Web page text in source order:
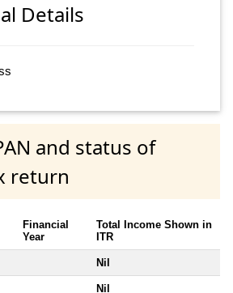
Details
and status of
return
Financial
Year
Total Income Shown in
ITR
Nil
Nil